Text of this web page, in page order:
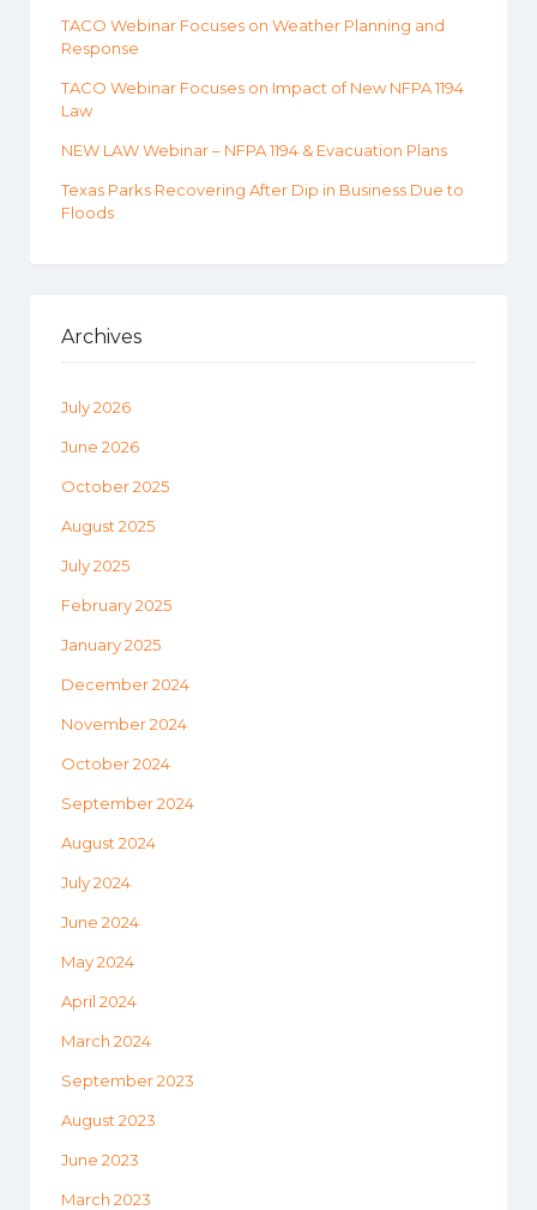
TACO Webinar Focuses on Weather Planning and
Response
TACO Webinar Focuses on Impact of New NFPA 1194
Law
NEW LAW Webinar – NFPA 1194 & Evacuation Plans
Texas Parks Recovering After Dip in Business Due to
Floods
Archives
July 2026
June 2026
October 2025
August 2025
July 2025
February 2025
January 2025
December 2024
November 2024
October 2024
September 2024
August 2024
July 2024
June 2024
May 2024
April 2024
March 2024
September 2023
August 2023
June 2023
March 2023